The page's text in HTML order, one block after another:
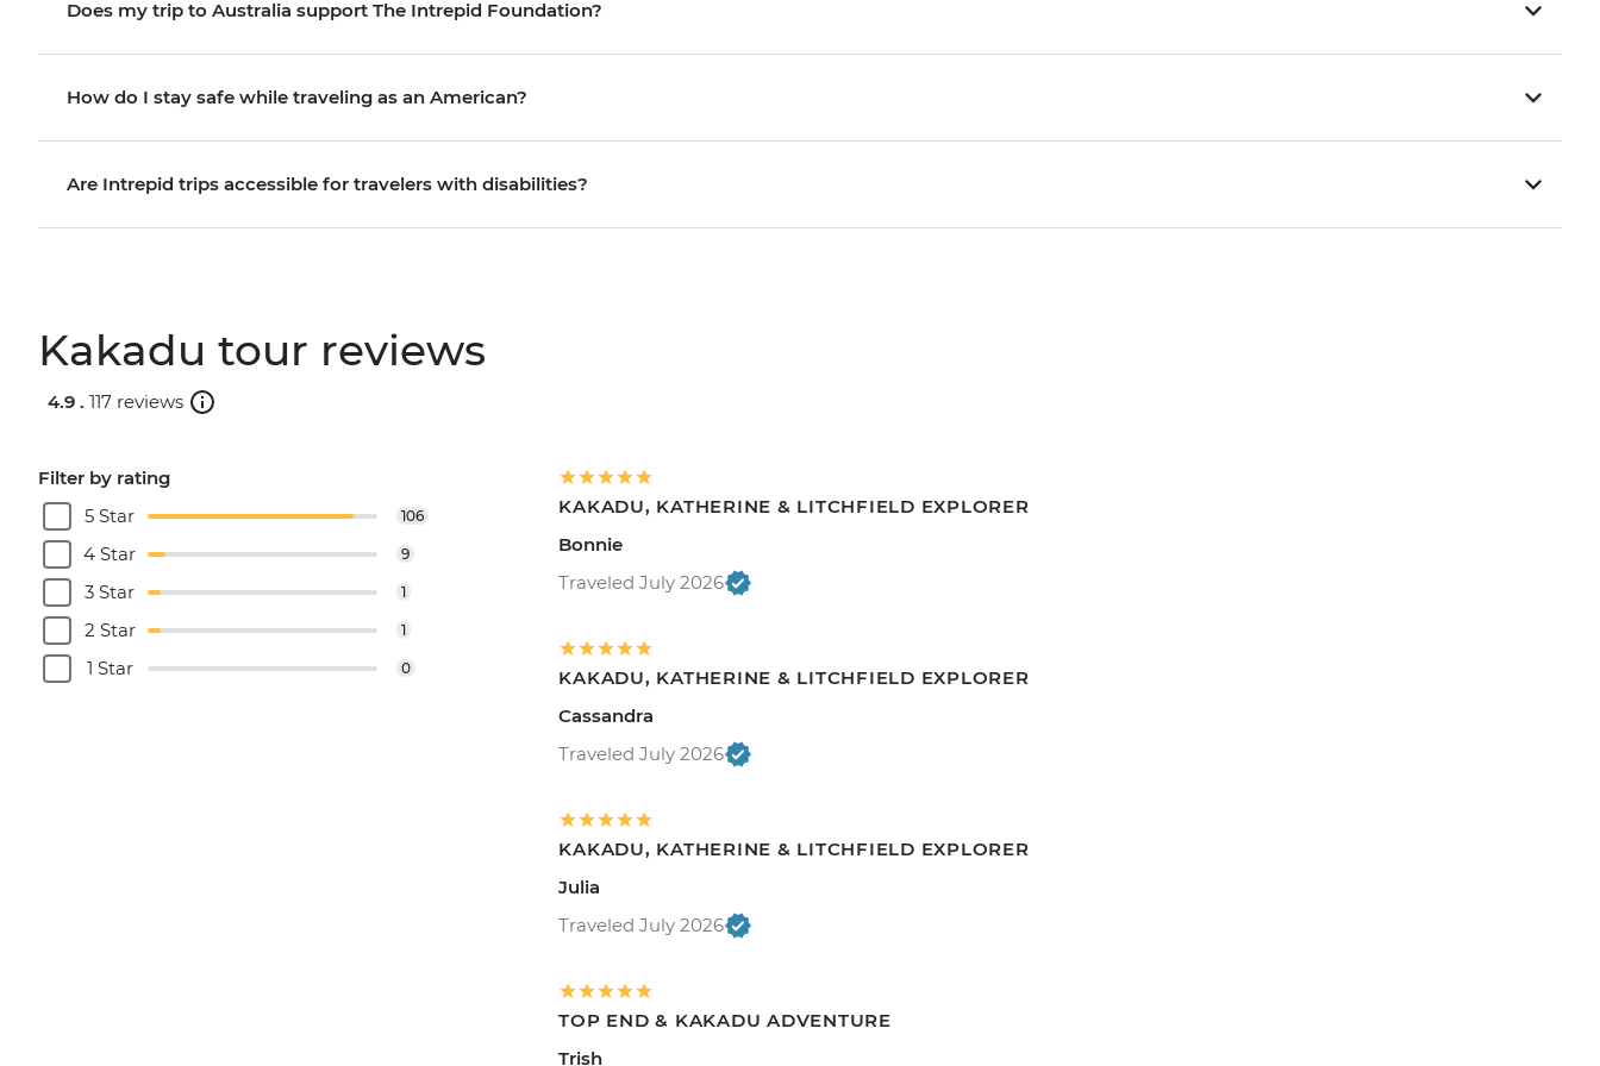
Does my trip to Australia support The Intrepid Foundation?
How do I stay safe while traveling as an American?
Are Intrepid trips accessible for travelers with disabilities?
Kakadu tour reviews
4.9 . 117 reviews
Filter by rating
5 Star
106
4 Star 9
3 Star 1
2 Star 1
1 Star 0
KAKADU, KATHERINE & LITCHFIELD EXPLORER
Bonnie
Traveled July 2026
KAKADU, KATHERINE & LITCHFIELD EXPLORER
Cassandra
Traveled July 2026
KAKADU, KATHERINE & LITCHFIELD EXPLORER
Julia
Traveled July 2026
TOP END & KAKADU ADVENTURE
Trish